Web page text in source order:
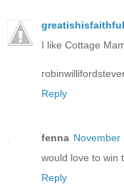
I like Cottage
Reply
fenna November
would love to win
Reply